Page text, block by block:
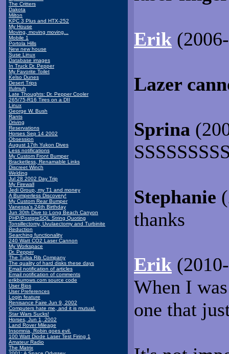
The Critters
Dakota
Milton
KPC 3 Plus and HTX-252
My House
Moving, moving moving...
Mobile 1
Portola Hills
New new house
Suse Linux
Database images
In Truck Dr. Pepper
My Favorite Toilet
Kelso Dunes
Desert Trips
Ifulmuh
Late Thoughts: Dr. Pepper Cooler
265/75-R16 Tires on a DII
Linux
George W. Bush
Rants
Driving
Reservations
Horses Sep 14 2002
Obsession
August 17th Yukon Dives
Less notifications
My Custom Front Bumper
Bracketless, Renamable Links
Discreet Winch
Welding
Jul 28 2002 Day Trip
My Firewall
Jedi Group, my T1 and money
A Bumperless Discovery!
My Custom Rear Bumper
Vanessa's 24th Birthday
Jun 30th Dive to Long Beach Canyon
PHP/PostgreSQL String Quoting
Tonsillectomy, Uvulaectomy and Turbinite
Reduction
Searching functionality
240 Watt CO2 Laser Cannon
My Workspace
Dr. Pepper
The Tulsa Rib Company
The quality of hard disks these days
Email notification of articles
Email notification of comments
erikburrows.com source code
User Bios
User Preferences
Login feature
Renisance Faire Jun 9, 2002
Computers hate me, and it is mutual.
Star Wars Sucks!
Horses, Jun 1, 2002
Land Rover Mileage
Insomnia, Robin goes evil.
100 Watt Diode Laser Test Firing 1
Amateur Radio
The Matrix
Erik
Lazer
Sprina
Stephanie
thanks
Erik
When I
one that